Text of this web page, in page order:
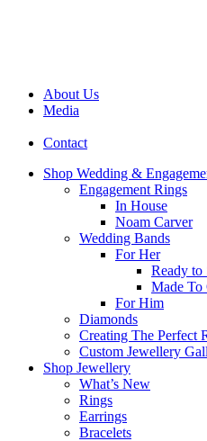
About Us
Media
Contact
Shop Wedding &
Engagement Rings
In House
Noam Carver
Wedding Bands
For Her
Ready to
Made To
For Him
Diamonds
Creating The Perfect
Custom Jewellery
Shop Jewellery
What’s New
Rings
Earrings
Bracelets